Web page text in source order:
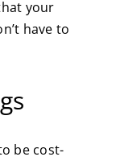
your
have to
be cost-